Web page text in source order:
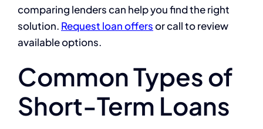
comparing lenders can help you find the right
solution. Request loan offersor callto review
available options.
Common Types of
Short-Term Loans